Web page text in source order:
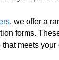
, we offer a
forms.
that meets